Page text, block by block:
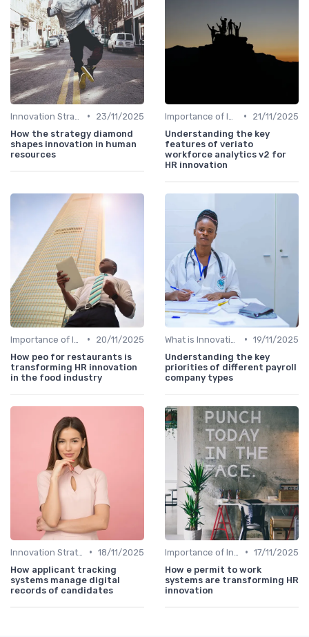
•
23/11/2025
How the strategy diamond
shapes innovation in human
resources
•
21/11/2025
Understanding the key
features of veriato
workforce analytics v2 for
HR innovation
•
20/11/2025
How peo for restaurants is
transforming HR innovation
in the food industry
• 19/11/2025
Understanding the key
priorities of different payroll
company types
• 18/11/2025
How applicant tracking
systems manage digital
records of candidates
• 17/11/2025
How e permit to work
systems are transforming HR
innovation